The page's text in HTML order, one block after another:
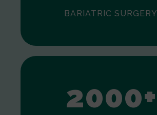
BARIATRIC SURGERY
0
1
2000+